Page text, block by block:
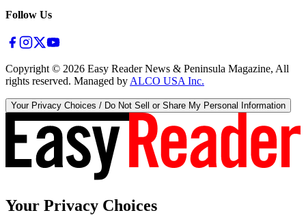
Follow Us
Copyright © 2026 Easy Reader News & Peninsula Magazine, All
rights reserved. Managed by ALCO USA Inc.
Your Privacy Choices / Do Not Sell or Share My Personal Information
Your Privacy Choices